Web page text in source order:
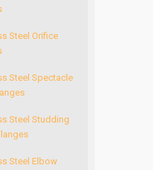
Steel Orifice
Steel Spectacle
Steel Studding
Steel Elbow